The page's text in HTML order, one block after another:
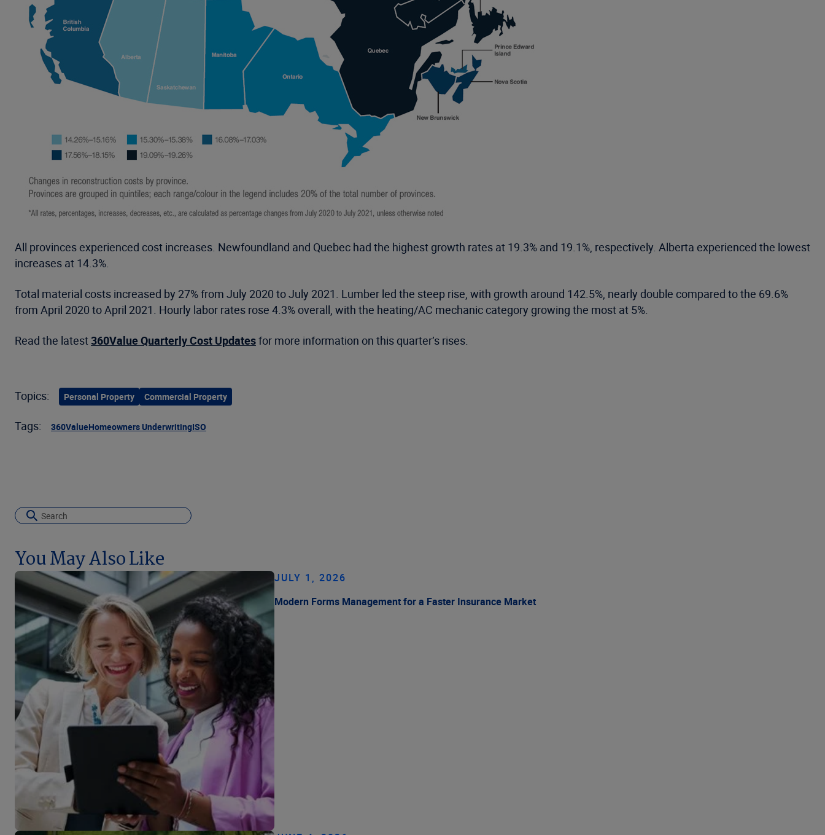
All provinces experienced cost increases. Newfoundland and Quebec had the highest growth rates at 19.3% and 19.1%, respectively. Alberta experienced the lowest
increases at 14.3%.
Total material costs increased by 27% from July 2020 to July 2021. Lumber led the steep rise, with growth around 142.5%, nearly double compared to the 69.6%
from April 2020 to April 2021. Hourly labor rates rose 4.3% overall, with the heating/AC mechanic category growing the most at 5%.
Read the latest360Value Quarterly Cost Updatesfor more information on this quarter’s rises.
Topics: Personal Property Commercial Property
Tags: 360ValueHomeowners UnderwritingISO
You May Also Like
JULY 1, 2026
Modern Forms Management for a Faster Insurance Market